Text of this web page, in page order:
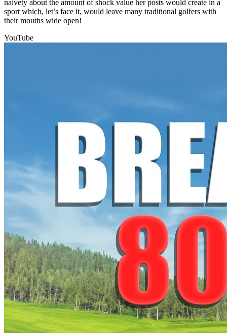
naivety about the amount of shock value her posts would create in a
sport which, let’s face it, would leave many traditional golfers with
their mouths wide open!
YouTube